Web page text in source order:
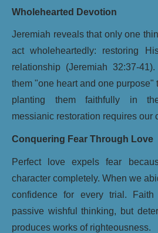
Wholehearted Devotion
Jeremiah reveals that only one
act wholeheartedly: restoring
relationship (Jeremiah 32:37-
them "one heart and one purpose"
planting them faithfully in
messianic restoration requires our
Conquering Fear Through Love
Perfect love expels fear
character completely. When we
confidence for every trial.
passive wishful thinking, but
produces works of righteousness.